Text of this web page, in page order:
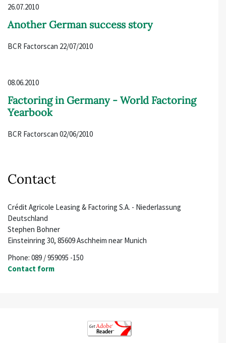
26.07.2010
Another German success story
BCR Factorscan 22/07/2010
08.06.2010
Factoring in Germany - World Factoring
Yearbook
BCR Factorscan 02/06/2010
Contact
Crédit Agricole Leasing & Factoring S.A. - Niederlassung
Deutschland
Stephen Bohner
Einsteinring 30, 85609 Aschheim near Munich
Phone: 089 / 959095 -150
Contact form